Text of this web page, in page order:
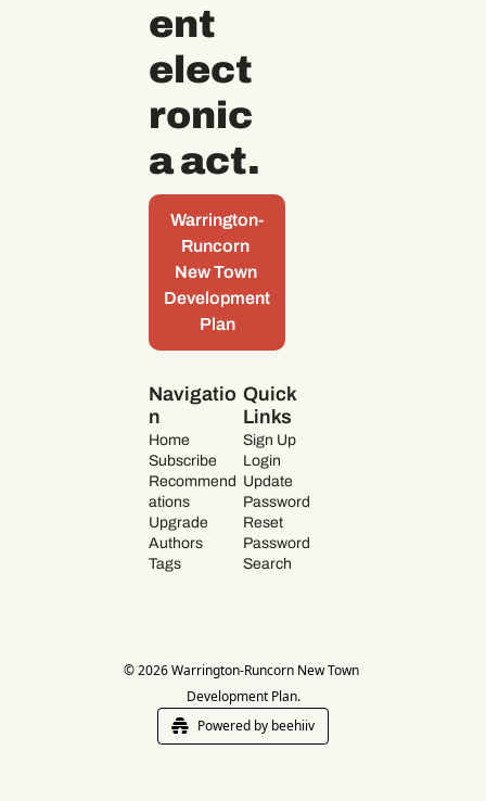
ent
elect
ronic
a act.
Warrington-
Runcorn
New Town
Development
Plan
Navigatio
n
Home
Subscribe
Recommend
ations
Upgrade
Authors
Tags
Quick
Links
Sign Up
Login
Update
Password
Reset
Password
Search
© 2026 Warrington-Runcorn New Town
Development Plan.
Powered by beehiiv